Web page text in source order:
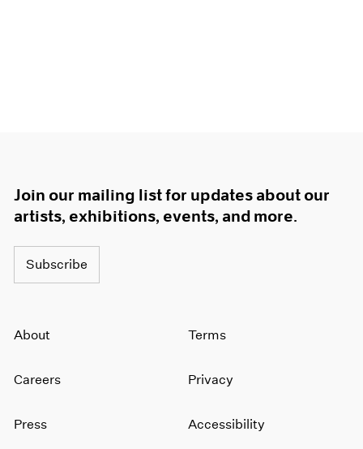
Join our mailing list for updates about our
artists, exhibitions, events, and more.
Subscribe
About
Careers
Press
Terms
Privacy
Accessibility